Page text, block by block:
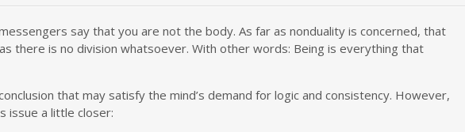
say that you are not the body. As far as nonduality is concerned, that
there is no division whatsoever. With other words: Being is everything that
that may satisfy the mind’s demand for logic and consistency. However,
issue a little closer: